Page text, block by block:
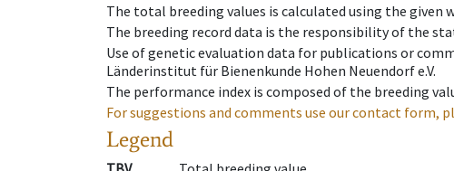
The total breeding values is calculated using the given
The breeding record data is the responsibility of the
Use of genetic evaluation data for publications or
Länderinstitut für Bienenkunde Hohen Neuendorf e.V.
The performance index is composed of the breeding
For suggestions and comments use our contact form,
Legend